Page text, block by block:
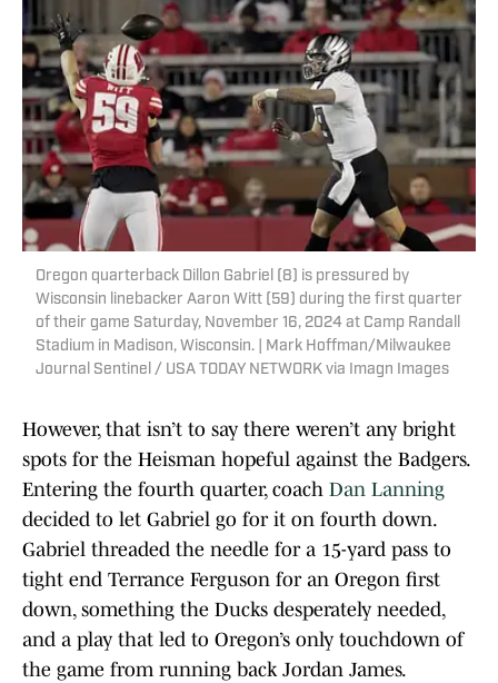
Oregon quarterback Dillon Gabriel (8) is pressured by
Wisconsin linebacker Aaron Witt (59) during the first quarter
of their game Saturday, November 16, 2024 at Camp Randall
Stadium in Madison, Wisconsin. | Mark Hoffman/Milwaukee
Journal Sentinel / USA TODAY NETWORK via Imagn Images
However, that isn’t to say there weren’t any bright
spots for the Heisman hopeful against the Badgers.
Entering the fourth quarter, coach Dan Lanning
decided to let Gabriel go for it on fourth down.
Gabriel threaded the needle for a 15-yard pass to
tight end Terrance Ferguson for an Oregon first
down, something the Ducks desperately needed,
and a play that led to Oregon’s only touchdown of
the game from running back Jordan James.